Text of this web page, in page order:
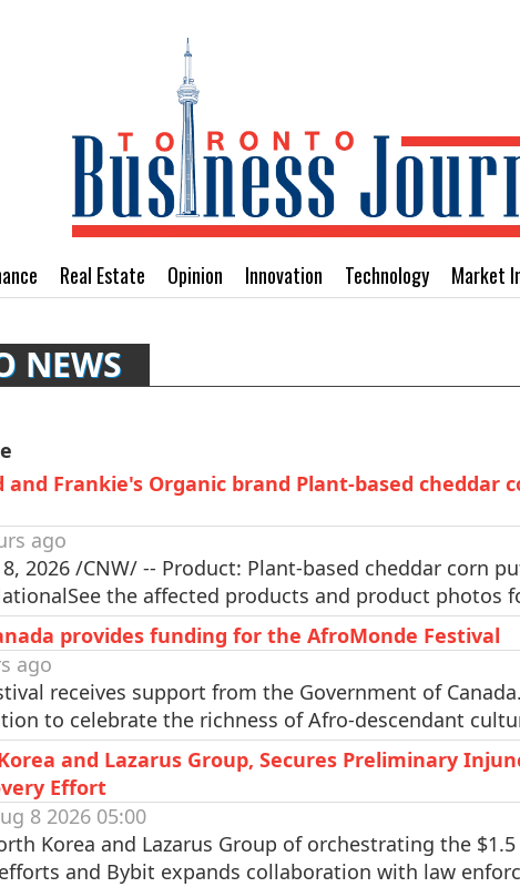
Real Estate Opinion Innovation Technology Market
NEWS
and Frankie's Organic brand Plant-based
ago
8, 2026 /CNW/ -- Product: Plant-based cheddar corn
the affected products and product photos
provides funding for the AfroMonde Festival
ago
receives support from the Government of
to celebrate the richness of Afro-descendant
and Lazarus Group, Secures Preliminary
Effort
8 2026 05:00
Korea and Lazarus Group of orchestrating the
and Bybit expands collaboration with law